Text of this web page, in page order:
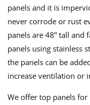
panels and it is
never corrode or rust
panels are 48” tall and
panels using stainless
the panels can be
increase ventilation or
We offer top panels